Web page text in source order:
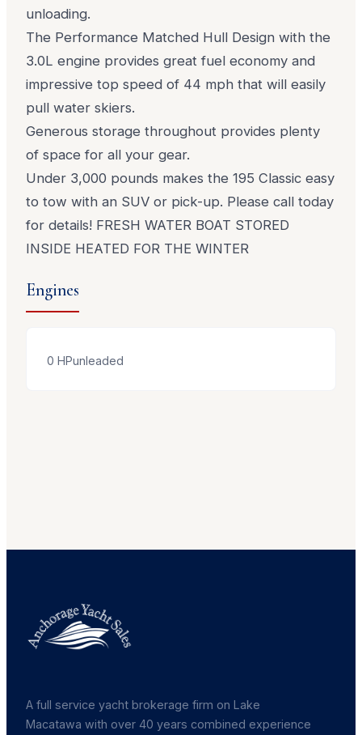
unloading.
The Performance Matched Hull Design with the
3.0L engine provides great fuel economy and
impressive top speed of 44 mph that will easily
pull water skiers.
Generous storage throughout provides plenty
of space for all your gear.
Under 3,000 pounds makes the 195 Classic easy
to tow with an SUV or pick-up. Please call today
for details! FRESH WATER BOAT STORED
INSIDE HEATED FOR THE WINTER
Engines
0 HPunleaded
A full service yacht brokerage firm on Lake
Macatawa with over 40 years combined experience